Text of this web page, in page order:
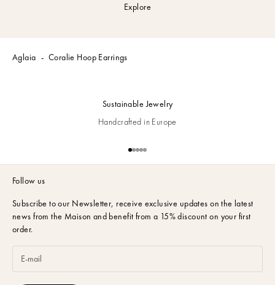
Explore
Aglaia Coralie Hoop Earrings
Sustainable Jewelry
Handcrafted in Europe
Go to item 1
Go to item 2
Go to item 3
Go to item 4
Go to item 5
Follow us
Subscribe to our Newsletter, receive exclusive updates on the latest
news from the Maison and benefit from a 15% discount on your first
order.